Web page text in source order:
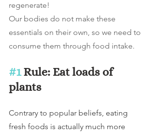
regenerate!
Our bodies do not make these
essentials on their own, so we need to
consume them through food intake.
#1 Rule: Eat loads of
plants
Contrary to popular beliefs, eating
fresh foods is actually much more